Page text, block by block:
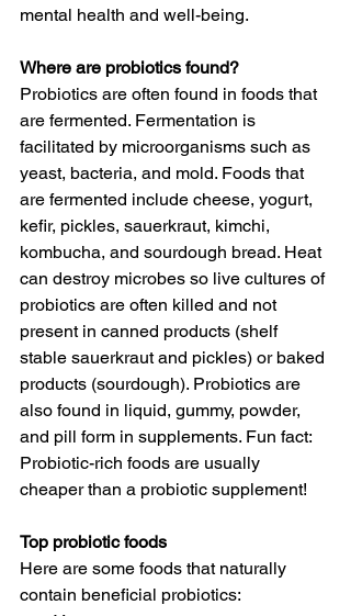
mental health and well-being.
Where are probiotics found?
Probiotics are often found in foods that
are fermented. Fermentation is
facilitated by microorganisms such as
yeast, bacteria, and mold. Foods that
are fermented include cheese, yogurt,
kefir, pickles, sauerkraut, kimchi,
kombucha, and sourdough bread. Heat
can destroy microbes so live cultures of
probiotics are often killed and not
present in canned products (shelf
stable sauerkraut and pickles) or baked
products (sourdough). Probiotics are
also found in liquid, gummy, powder,
and pill form in supplements. Fun fact:
Probiotic-rich foods are usually
cheaper than a probiotic supplement!
Top probiotic foods
Here are some foods that naturally
contain beneficial probiotics: